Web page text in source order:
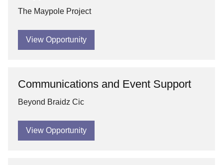
The Maypole Project
View Opportunity
Communications and Event Support
Beyond Braidz Cic
View Opportunity